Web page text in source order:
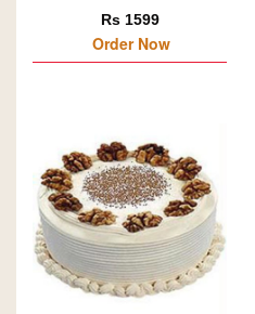
Rs 1599
Order Now